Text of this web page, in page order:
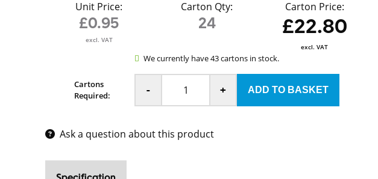
Unit Price:
£0.95
excl. VAT
Carton Qty:
24
Carton Price:
£22.80
excl. VAT
We currently have 43 cartons in stock.
Cartons
Required:
- +
Ask a question about this product